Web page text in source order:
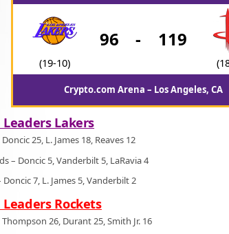
(19-10)
96 - 119
Crypto.com Arena – Los Angeles, CA
Leaders Lakers
25, L. James 18, Reaves 12
– Doncic 5, Vanderbilt 5, LaRavia 4
Doncic 7, L. James 5, Vanderbilt 2
Leaders Rockets
26, Durant 25, Smith Jr. 16